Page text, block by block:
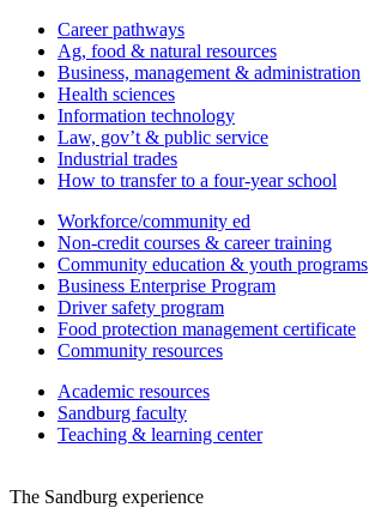
Career pathways
Ag, food & natural resources
Business, management & administration
Health sciences
Information technology
Law, gov’t & public service
Industrial trades
How to transfer to a four-year school
Workforce/community ed
Non-credit courses & career training
Community education & youth programs
Business Enterprise Program
Driver safety program
Food protection management certificate
Community resources
Academic resources
Sandburg faculty
Teaching & learning center
The Sandburg experience